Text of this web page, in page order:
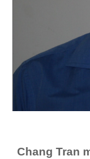
Chang Tran